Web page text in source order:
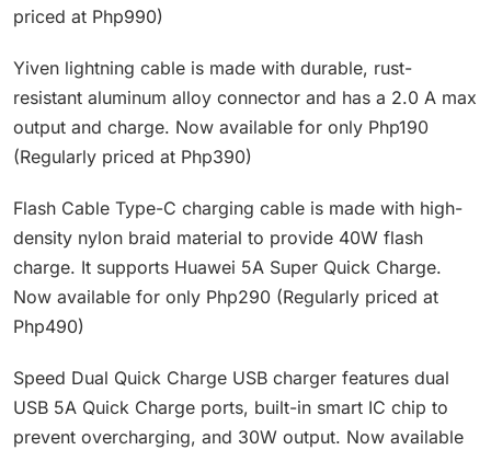
priced at Php990)
Yiven lightning cable is made with durable, rust-
resistant aluminum alloy connector and has a 2.0 A max
output and charge. Now available for only Php190
(Regularly priced at Php390)
Flash Cable Type-C charging cable is made with high-
density nylon braid material to provide 40W flash
charge. It supports Huawei 5A Super Quick Charge.
Now available for only Php290 (Regularly priced at
Php490)
Speed Dual Quick Charge USB charger features dual
USB 5A Quick Charge ports, built-in smart IC chip to
prevent overcharging, and 30W output. Now available